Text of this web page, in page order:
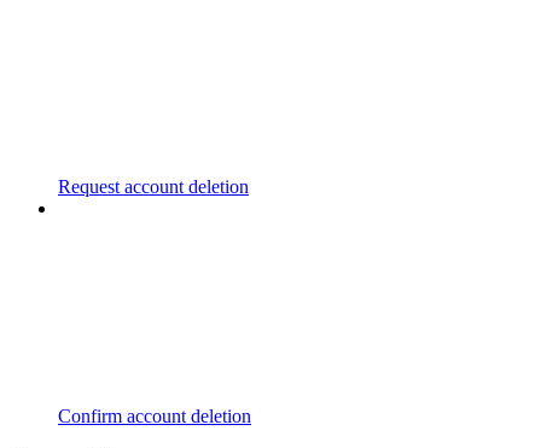
Request account deletion
Confirm account deletion